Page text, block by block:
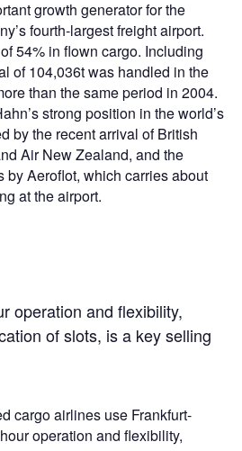
growth generator for the
fourth-largest freight airport.
54% in flown cargo. Including
of 104,036t was handled in the
than the same period in 2004.
strong position in the world’s
by the recent arrival of British
Air New Zealand, and the
by Aeroflot, which carries about
at the airport.
operation and flexibility,
of slots, is a key selling
cargo airlines use Frankfurt-
operation and flexibility,